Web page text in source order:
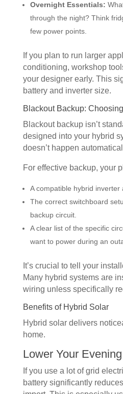
Overnight Essentials:
through the night? Think
few power points.
If you plan to run larger
conditioning, workshop
your designer early. This
battery and inverter size.
Blackout Backup:
Blackout backup isn’t
designed into your hybrid
doesn’t happen
For effective backup, your
A compatible hybrid inverter
The correct switchboard
backup circuit.
A clear list of the specific
want to power during an
It’s crucial to tell your
Many hybrid systems are
wiring unless specifically
Benefits of Hybrid Solar
Hybrid solar delivers
home.
Lower Your
If you use a lot of grid
battery significantly